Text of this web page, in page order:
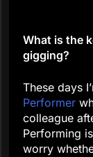
What is the
gigging?
These days
Performer
colleague
Performing
worry